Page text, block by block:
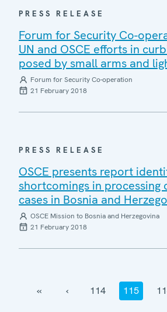
PRESS RELEASE
Forum for Security Co-
UN and OSCE efforts in
posed by small arms and
Forum for Security Co-operation
21 February 2018
PRESS RELEASE
OSCE presents report
shortcomings in processing
cases in Bosnia and
OSCE Mission to Bosnia and Herzegovina
21 February 2018
‹‹ ‹ 114 115